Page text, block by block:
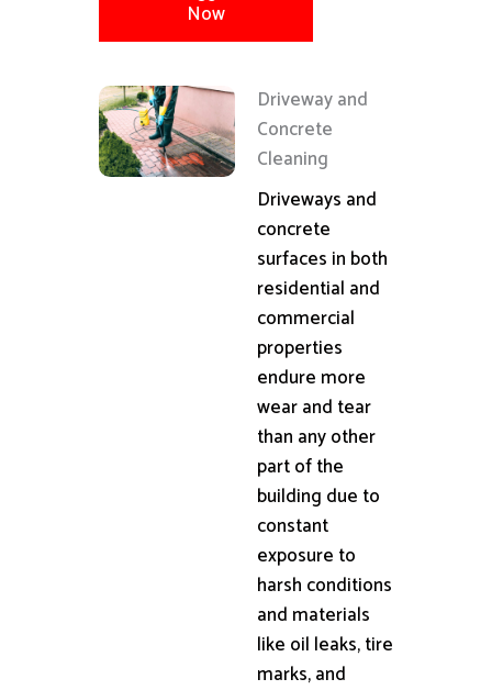
Now
Driveway and
Concrete
Cleaning
Driveways and
concrete
surfaces in both
residential and
commercial
properties
endure more
wear and tear
than any other
part of the
building due to
constant
exposure to
harsh conditions
and materials
like oil leaks, tire
marks, and